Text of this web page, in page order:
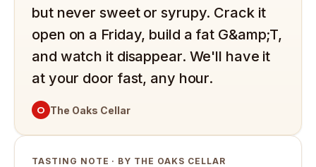
but never sweet or syrupy. Crack it
open on a Friday, build a fat G&amp;T,
and watch it disappear. We'll have it
at your door fast, any hour.
O The Oaks Cellar
TASTING NOTE · BY THE OAKS CELLAR